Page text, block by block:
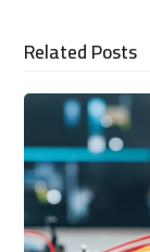
Related Posts